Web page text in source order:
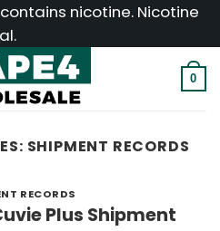
contains nicotine. Nicotine
0
SHIPMENT RECORDS
RECORDS
Plus Shipment